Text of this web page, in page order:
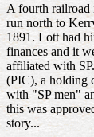
A fourth railroad
run north to
1891. Lott had
finances and it
affiliated with
(PIC), a holding
with "SP men"
this was
story...